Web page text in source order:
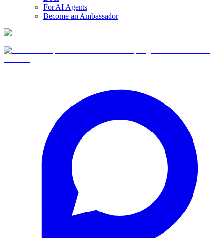
For AI Agents
Become an Ambassador